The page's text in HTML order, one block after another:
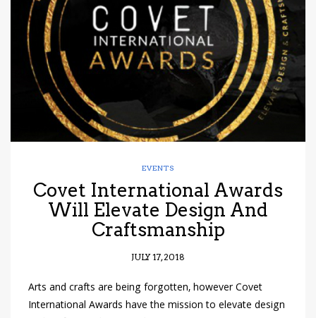
have read
Conditions/
*required
EVENTS
Covet International Awards
Will Elevate Design And
Craftsmanship
JULY 17, 2018
Arts and crafts are being forgotten, however Covet
International Awards have the mission to elevate design